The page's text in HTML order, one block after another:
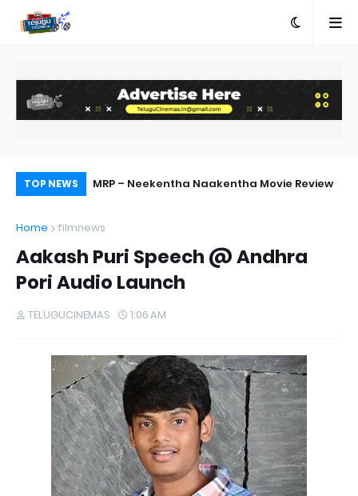
TOP NEWS
Now MRP – Neekentha Naakentha Movie Review
Home
filmnews
Aakash Puri Speech @ Andhra
Pori Audio Launch
TELUGUCINEMAS 1:06 AM